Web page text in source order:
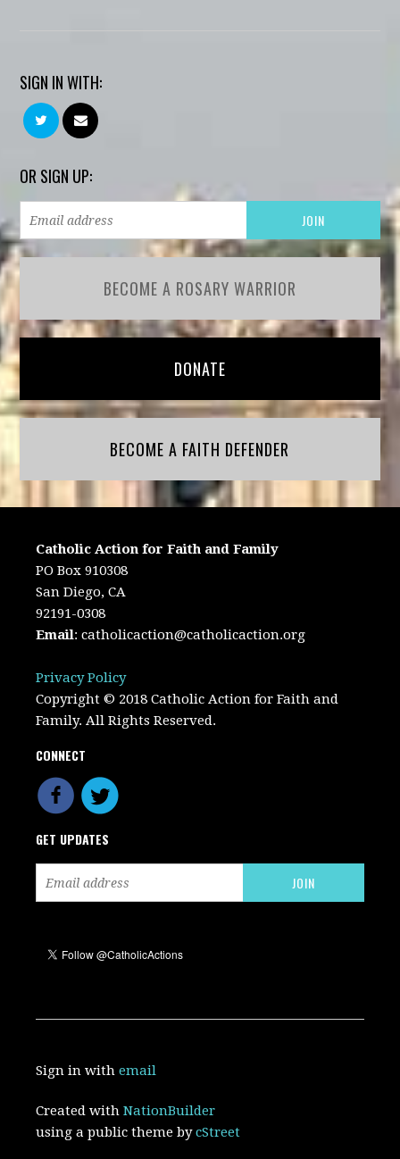
SIGN IN WITH:
OR SIGN UP:
BECOME A ROSARY WARRIOR
DONATE
BECOME A FAITH DEFENDER
Catholic Action for Faith and Family
PO Box 910308
San Diego, CA
92191-0308
Email:catholicaction@catholicaction.org
Privacy Policy
Copyright © 2018 Catholic Action for Faith and
Family. All Rights Reserved.
CONNECT
GET UPDATES
Sign in withemail
Created withNationBuilder
using a public theme bycStreet